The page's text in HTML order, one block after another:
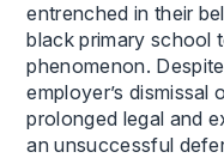
entrenched in their
black primary school
phenomenon.
employer’s
prolonged legal and
an unsuccessful